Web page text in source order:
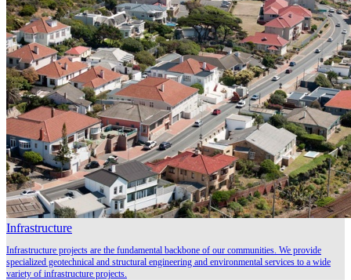
Infrastructure
Infrastructure projects are the fundamental backbone of our communities. We provide
specialized geotechnical and structural engineering and environmental services to a wide
variety of infrastructure projects.